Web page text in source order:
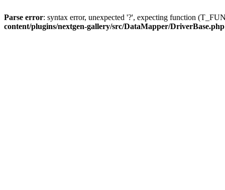
Parse error: syntax error, unexpected '?', expecting function
content/plugins/nextgen-gallery/src/DataMapper/DriverBase.php